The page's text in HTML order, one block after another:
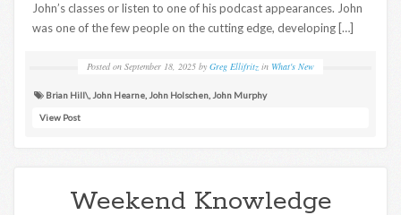
John’s classes or listen to one of his podcast appearances. John
was one of the few people on the cutting edge, developing […]
Posted on September 18, 2025 by Greg Ellifritz in What's New
Brian Hill\ John Hearne John Holschen John Murphy
View Post
Weekend Knowledge